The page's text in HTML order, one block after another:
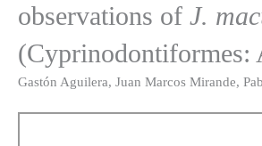
observations of J.
(Cyprinodontiformes:
Gastón Aguilera, Juan Marcos Mirande,